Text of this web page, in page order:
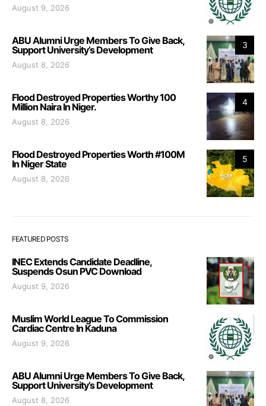
August 9, 2026
3
ABU Alumni Urge Members To Give Back,
Support University’s Development
August 8, 2026
4
Flood Destroyed Properties Worthy 100
Million Naira In Niger.
August 8, 2026
5
Flood Destroyed Properties Worth #100M
In Niger State
August 8, 2026
FEATURED POSTS
INEC Extends Candidate Deadline,
Suspends Osun PVC Download
August 9, 2026
Muslim World League To Commission
Cardiac Centre In Kaduna
August 9, 2026
ABU Alumni Urge Members To Give Back,
Support University’s Development
August 8, 2026